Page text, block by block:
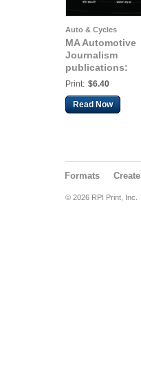
Auto & Cycles
MA Automotive
Journalism
publications:
Automotive 2018
Print: $6.40
Read Now
Formats Create
© 2026 RPI Print, Inc.